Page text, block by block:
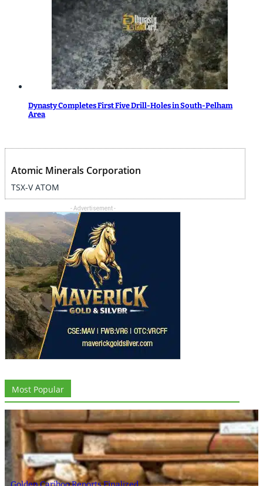
Dynasty Completes First Five Drill-Holes in South-Pelham
Area
Atomic Minerals Corporation
TSX-V ATOM
- Advertisement -
Most Popular